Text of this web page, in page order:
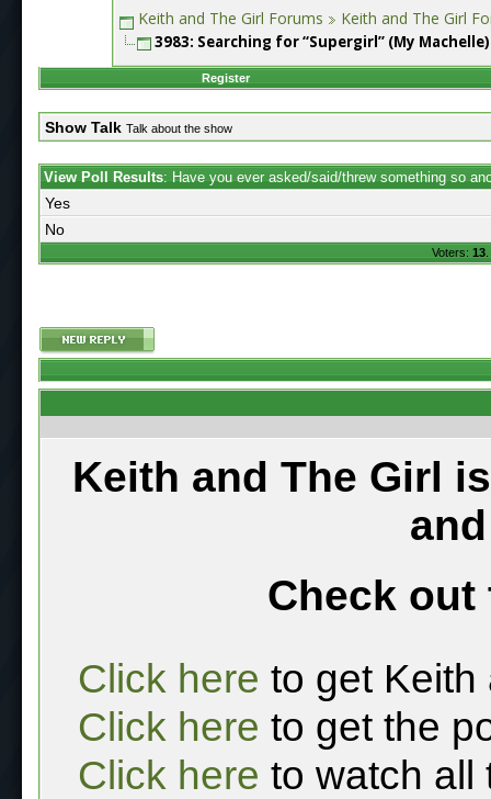
Keith and The Girl Forums Keith and The Girl
3983: Searching for “Supergirl” (My Machelle)
Register
Show Talk Talk about the show
View Poll Results: Have you ever asked/said/threw something so
Yes
No
Voters: 13.
Keith and The Girl
Check out
Click here to get Keith
Click here to get the
Click here to watch all